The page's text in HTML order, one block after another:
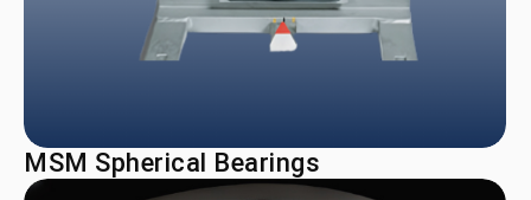
MSM Spherical Bearings